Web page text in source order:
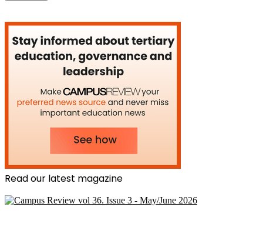
Read our latest magazine